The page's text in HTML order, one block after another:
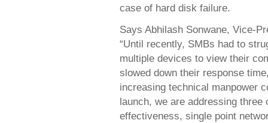
case of hard disk failure.
Says Abhilash Sonwane, Vice-
“Until recently, SMBs had to
multiple devices to view their
slowed down their response
increasing technical manpower
launch, we are addressing
effectiveness, single point